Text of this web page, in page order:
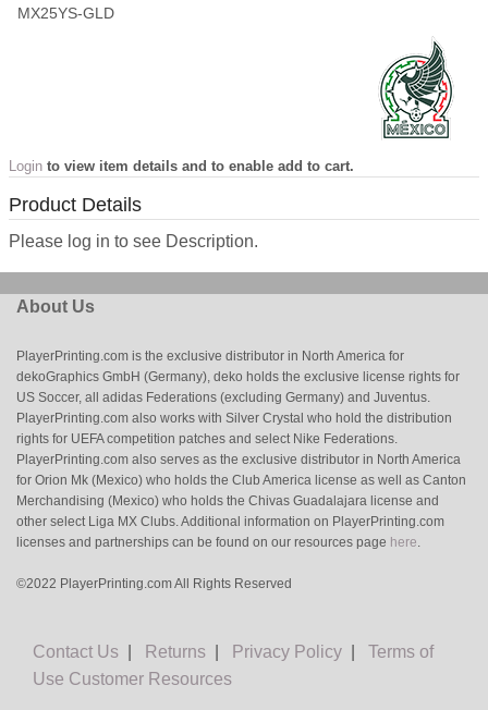
MX25YS-GLD
Login to view item details and to enable add to cart.
Product Details
Please log in to see Description.
About Us
PlayerPrinting.com is the exclusive distributor in North America for
dekoGraphics GmbH (Germany), deko holds the exclusive license rights for
US Soccer, all adidas Federations (excluding Germany) and Juventus.
PlayerPrinting.com also works with Silver Crystal who hold the distribution
rights for UEFA competition patches and select Nike Federations.
PlayerPrinting.com also serves as the exclusive distributor in North America
for Orion Mk (Mexico) who holds the Club America license as well as Canton
Merchandising (Mexico) who holds the Chivas Guadalajara license and
other select Liga MX Clubs. Additional information on PlayerPrinting.com
licenses and partnerships can be found on our resources page here.
©2022 PlayerPrinting.com All Rights Reserved
Contact Us Returns Privacy Policy
Terms of
Use Customer Resources